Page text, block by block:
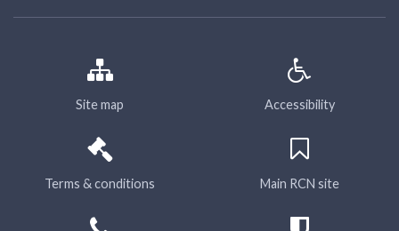
Site map Accessibility
Terms & conditions Main RCN site